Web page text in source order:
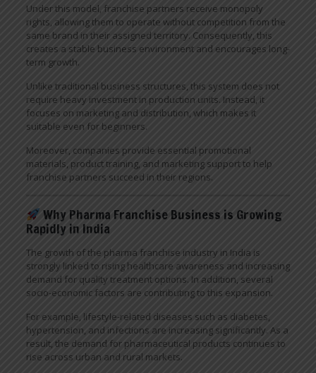
Under this model, franchise partners receive monopoly
rights, allowing them to operate without competition from the
same brand in their assigned territory. Consequently, this
creates a stable business environment and encourages long-
term growth.
Unlike traditional business structures, this system does not
require heavy investment in production units. Instead, it
focuses on marketing and distribution, which makes it
suitable even for beginners.
Moreover, companies provide essential promotional
materials, product training, and marketing support to help
franchise partners succeed in their regions.
Why Pharma Franchise Business is Growing
Rapidly in India
The growth of the pharma franchise industry in India is
strongly linked to rising healthcare awareness and increasing
demand for quality treatment options. In addition, several
socio-economic factors are contributing to this expansion.
For example, lifestyle-related diseases such as diabetes,
hypertension, and infections are increasing significantly. As a
result, the demand for pharmaceutical products continues to
rise across urban and rural markets.